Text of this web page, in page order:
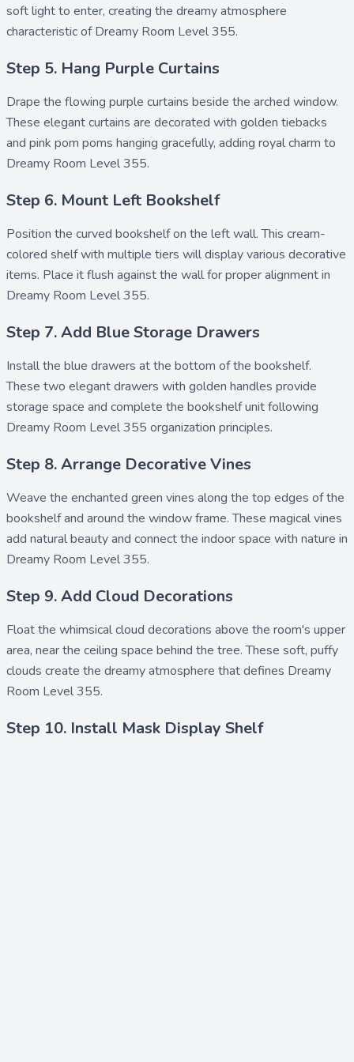
soft light to enter, creating the dreamy atmosphere
characteristic of Dreamy Room Level 355.
Step 5. Hang Purple Curtains
Drape the flowing purple curtains beside the arched window.
These elegant curtains are decorated with golden tiebacks
and pink pom poms hanging gracefully, adding royal charm to
Dreamy Room Level 355.
Step 6. Mount Left Bookshelf
Position the curved bookshelfon the left wall. This cream-
colored shelf with multiple tiers will display various decorative
items. Place it flush against the wall for proper alignment in
Dreamy Room Level 355.
Step 7. Add Blue Storage Drawers
Install the blue drawers at the bottom of the bookshelf.
These two elegant drawers with golden handles provide
storage space and complete the bookshelf unit following
Dreamy Room Level 355 organization principles.
Step 8. Arrange Decorative Vines
Weave the enchanted green vines along the top edges of the
bookshelf and around the window frame. These magical vines
add natural beauty and connect the indoor space with nature in
Dreamy Room Level 355.
Step 9. Add Cloud Decorations
Float the whimsicalcloud decorations above the room's upper
area, near the ceiling space behind the tree. These soft, puffy
clouds create the dreamy atmosphere that defines Dreamy
Room Level 355.
Step 10. Install Mask Display Shelf